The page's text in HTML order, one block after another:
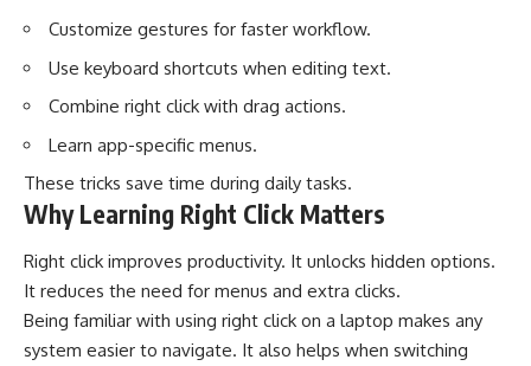
Customize gestures for faster workflow.
Use keyboard shortcuts when editing text.
Combine right click with drag actions.
Learn app-specific menus.
These tricks save time during daily tasks.
Why Learning Right Click Matters
Right click improves productivity. It unlocks hidden options.
It reduces the need for menus and extra clicks.
Being familiar with using right click on a laptop makes any
system easier to navigate. It also helps when switching